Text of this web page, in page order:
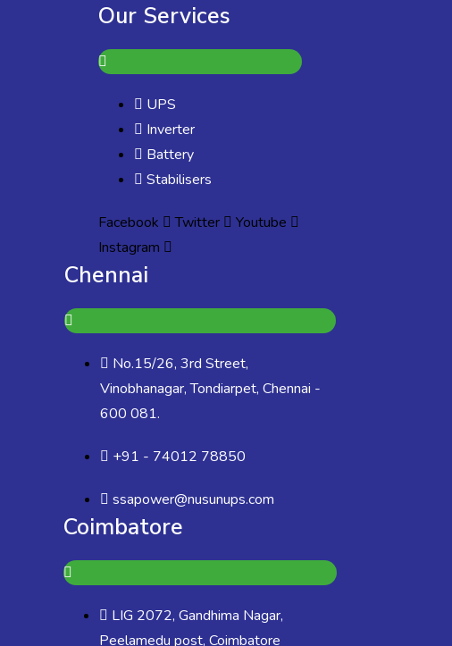
Our Services
UPS
Inverter
Battery
Stabilisers
Facebook Twitter
Youtube
Instagram
Chennai
No.15/26, 3rd Street,
Vinobhanagar, Tondiarpet, Chennai -
600 081.
+91 - 74012 78850
ssapower@nusunups.com
Coimbatore
LIG 2072, Gandhima Nagar,
Peelamedu post, Coimbatore